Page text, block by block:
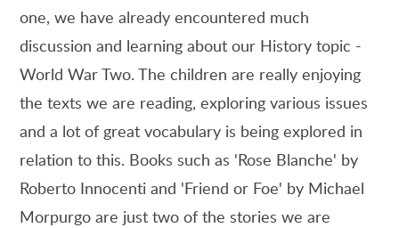
one, we have already encountered much
discussion and learning about our History topic -
World War Two. The children are really enjoying
the texts we are reading, exploring various issues
and a lot of great vocabulary is being explored in
relation to this. Books such as 'Rose Blanche' by
Roberto Innocenti and 'Friend or Foe' by Michael
Morpurgo are just two of the stories we are